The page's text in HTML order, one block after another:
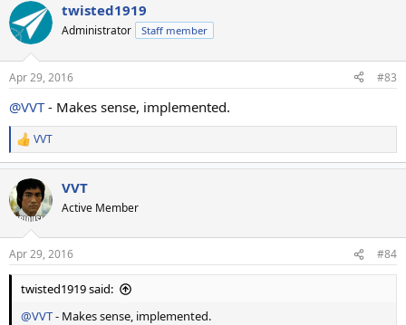
c
t
i
s
twisted1919
Administrator Staff member
Apr 29, 2016 #83
@VVT- Makes sense, implemented.
R
e
a
c
t
i
s
:
VVT
VVT
Active Member
Apr 29, 2016 #84
twisted1919 said:
@VVT- Makes sense, implemented.